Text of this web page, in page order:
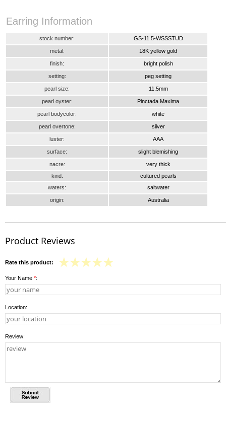
Earring Information
stock number: GS-11.5-WSSSTUD
metal: 18K yellow gold
finish: bright polish
setting: peg setting
pearl size: 11.5mm
pearl oyster: Pinctada Maxima
pearl bodycolor: white
pearl overtone: silver
luster: AAA
surface: slight blemishing
nacre:
very thick
kind:
cultured pearls
waters:
saltwater
origin: Australia
Product Reviews
Rate this product:
Your Name *:
Location:
Review: